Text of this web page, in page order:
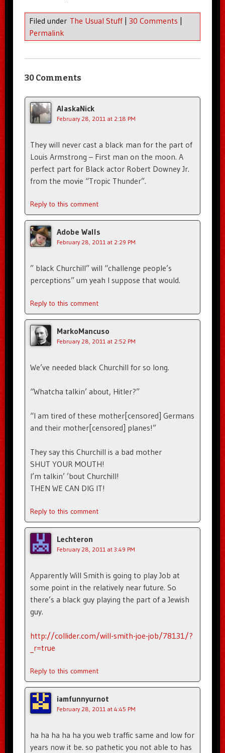
Filed under The Usual Stuff | 30 Comments |
Permalink
30 Comments
AlaskaNick
February 28, 2011 at 2:18 PM
They will never cast a black man for the part of
Louis Armstrong – First man on the moon. A
perfect part for Black actor Robert Downey Jr.
from the movie “Tropic Thunder”.
Reply to this comment
Adobe Walls
February 28, 2011 at 2:29 PM
” black Churchill” will “challenge people’s
perceptions” um yeah I suppose that would.
Reply to this comment
MarkoMancuso
February 28, 2011 at 2:52 PM
We’ve needed black Churchill for so long.
“Whatcha talkin’ about, Hitler?”
“I am tired of these mother[censored] Germans
and their mother[censored] planes!”
They say this Churchill is a bad mother
SHUT YOUR MOUTH!
I’m talkin’ ’bout Churchill!
THEN WE CAN DIG IT!
Reply to this comment
Lechteron
February 28, 2011 at 3:49 PM
Apparently Will Smith is going to play Job at
some point in the relatively near future. So
there’s a black guy playing the part of a Jewish
guy.
http://collider.com/will-smith-joe-job/78131/?
_r=true
Reply to this comment
iamfunnyurnot
February 28, 2011 at 4:45 PM
ha ha ha ha ha you web traffic same and low for
years now it be. so pathetic you not able to has